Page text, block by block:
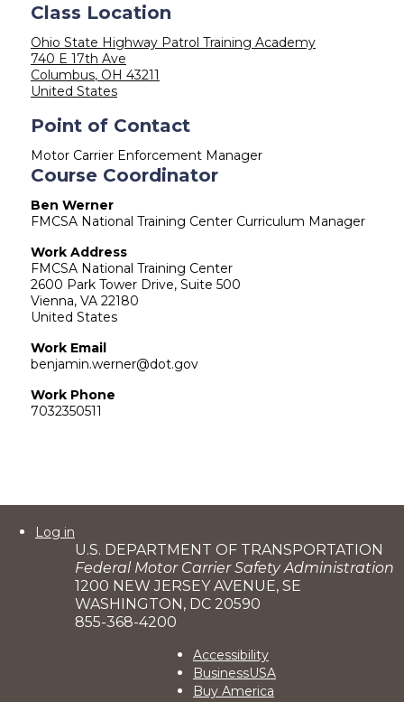
Class Location
Ohio State Highway Patrol Training Academy
740 E 17th Ave
Columbus, OH 43211
United States
Point of Contact
Motor Carrier Enforcement Manager
Course Coordinator
Ben Werner
FMCSA National Training Center Curriculum Manager
Work Address
FMCSA National Training Center
2600 Park Tower Drive, Suite 500
Vienna, VA 22180
United States
Work Email
benjamin.werner@dot.gov
Work Phone
7032350511
User
account
menu
Log in
U.S. DEPARTMENT OF TRANSPORTATION
Federal Motor Carrier Safety Administration
1200 NEW JERSEY AVENUE, SE
WASHINGTON, DC 20590
855-368-4200
Footer
2
Accessibility
BusinessUSA
Buy America